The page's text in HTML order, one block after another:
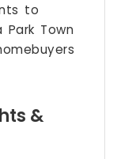
to
Park Town
&